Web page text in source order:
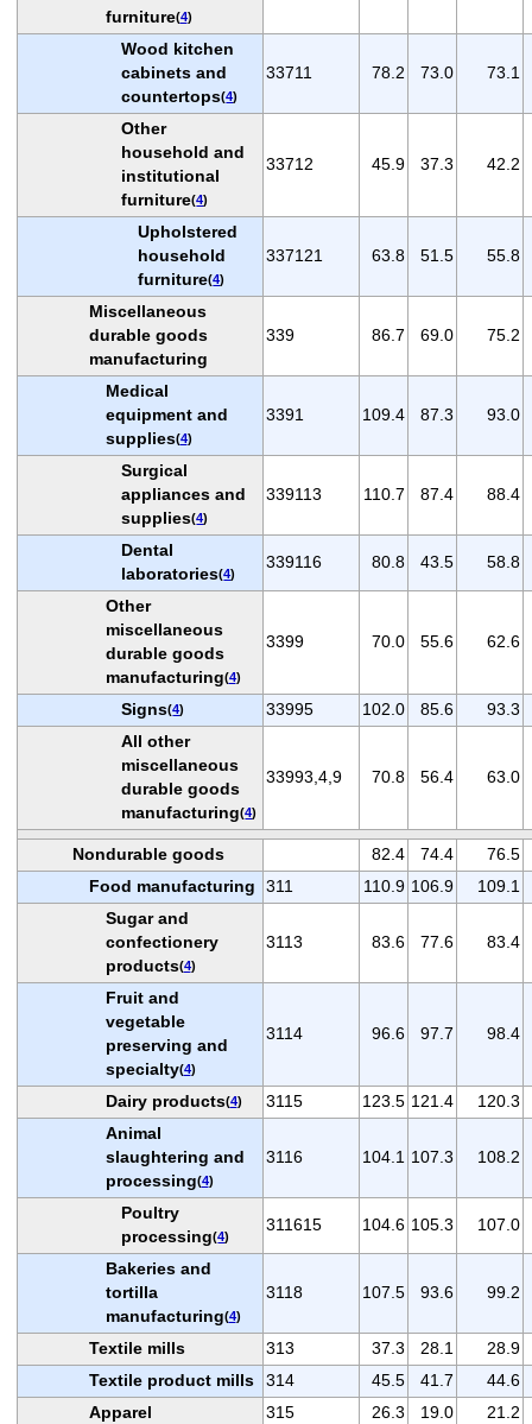
furniture(4)
Wood kitchen
cabinets and
countertops(4)
33711 78.2 73.0 73.1
Other
household and
institutional
furniture(4)
33712 45.9 37.3 42.2
Upholstered
household
furniture(4)
337121 63.8 51.5 55.8
Miscellaneous
durable goods
manufacturing
339 86.7 69.0 75.2
Medical
equipment and
supplies(4)
3391 109.4 87.3 93.0
Surgical
appliances and
supplies(4)
339113 110.7 87.4 88.4
Dental
laboratories(4)
339116 80.8 43.5 58.8
Other
miscellaneous
durable goods
manufacturing(4)
3399 70.0 55.6 62.6
Signs(4) 33995 102.0 85.6
93.3
All other
miscellaneous
durable goods
manufacturing(4)
33993,4,9 70.8 56.4 63.0
Nondurable goods 82.4 74.4
76.5
Food manufacturing
311 110.9 106.9
109.1
Sugar and
confectionery
products(4)
3113 83.6 77.6 83.4
Fruit and
vegetable
preserving and
specialty(4)
3114 96.6 97.7 98.4
Dairy products(4) 3115 123.5 121.4
120.3
Animal
slaughtering and
processing(4)
3116 104.1 107.3 108.2
Poultry
processing(4)
311615 104.6 105.3 107.0
Bakeries and
tortilla
manufacturing(4)
3118 107.5 93.6 99.2
Textile mills 313 37.3 28.1
28.9
Textile product mills
314 45.5 41.7
44.6
Apparel
315 26.3 19.0
21.2